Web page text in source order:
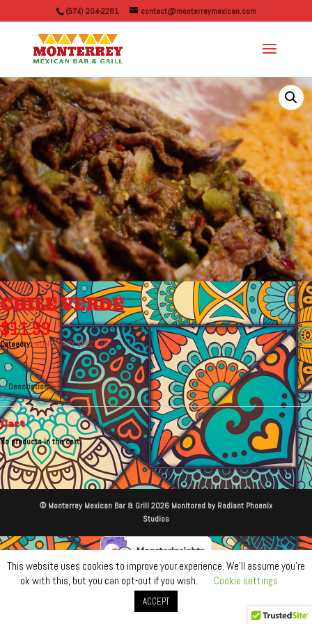
(574) 204-2281 contact@monterreymexican.com
CHILE VERDE
$11.99
Category:MONTERREY SPECIALS
Description
Cart
No products in the cart.
© Monterrey Mexican Bar & Grill 2026 Monitored by Radiant Phoenix
Studios
This website uses cookies to improve your experience. We'll assume you're
ok with this, but you can opt-out if you wish.
Cookie settings
ACCEPT